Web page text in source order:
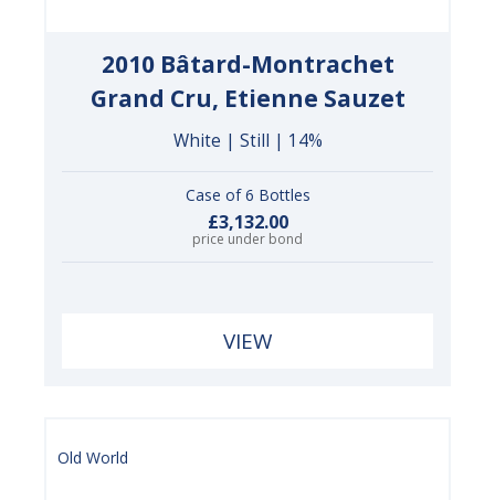
2010 Bâtard-Montrachet
Grand Cru, Etienne Sauzet
White | Still | 14%
Case of 6 Bottles
£3,132.00
price under bond
VIEW
Old World